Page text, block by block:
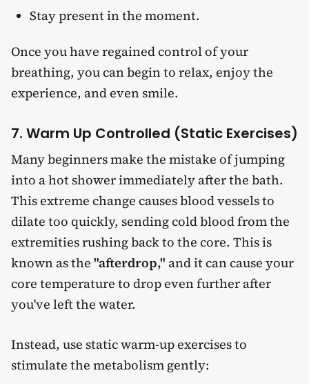
Stay present in the moment.
Once you have regained control of your
breathing, you can begin to relax, enjoy the
experience, and even smile.
7. Warm Up Controlled (Static Exercises)
Many beginners make the mistake of jumping
into a hot shower immediately after the bath.
This extreme change causes blood vessels to
dilate too quickly, sending cold blood from the
extremities rushing back to the core. This is
known as the "afterdrop," and it can cause your
core temperature to drop even further after
you've left the water.
Instead, use static warm-up exercises to
stimulate the metabolism gently: